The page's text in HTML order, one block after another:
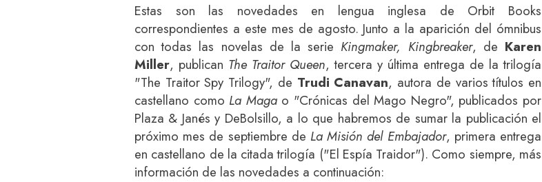
Estas son las novedades en lengua inglesa de Orbit Books
correspondientes a este mes de agosto. Junto a la aparición del ómnibus
con todas las novelas de la serie Kingmaker, Kingbreaker, de Karen
Miller, publican The Traitor Queen, tercera y última entrega de la trilogía
"The Traitor Spy Trilogy", de Trudi Canavan, autora de varios títulos en
castellano como La Magao "Crónicas del Mago Negro", publicados por
Plaza & Janés y DeBolsillo, a lo que habremos de sumar la publicación el
próximo mes de septiembre de La Misión del Embajador, primera entrega
en castellano de la citada trilogía ("El Espía Traidor"). Como siempre, más
información de las novedades a continuación: